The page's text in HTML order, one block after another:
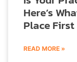
Here’s
Place First
READ MORE »